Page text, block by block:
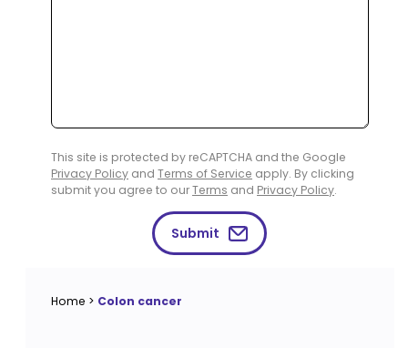
This site is protected by reCAPTCHA and the Google
Privacy Policy and Terms of Service apply. By clicking
submit you agree to ourTerms and Privacy Policy.
Submit
Home > Colon cancer